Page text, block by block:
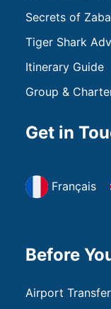
Secrets of
Tiger Shark
Itinerary Guide
Group &
Get in
Français
Before
Airport